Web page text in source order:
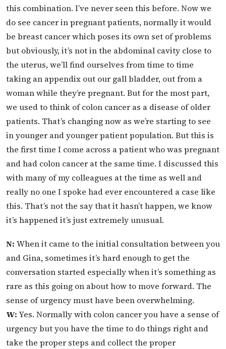
this combination. I’ve never seen this before. Now we
do see cancer in pregnant patients, normally it would
be breast cancer which poses its own set of problems
but obviously, it’s not in the abdominal cavity close to
the uterus, we’ll find ourselves from time to time
taking an appendix out our gall bladder, out from a
woman while they’re pregnant. But for the most part,
we used to think of colon cancer as a disease of older
patients. That’s changing now as we’re starting to see
in younger and younger patient population. But this is
the first time I come across a patient who was pregnant
and had colon cancer at the same time. I discussed this
with many of my colleagues at the time as well and
really no one I spoke had ever encountered a case like
this. That’s not the say that it hasn’t happen, we know
it’s happened it’s just extremely unusual.
N: When it came to the initial consultation between you
and Gina, sometimes it’s hard enough to get the
conversation started especially when it’s something as
rare as this going on about how to move forward. The
sense of urgency must have been overwhelming.
W: Yes. Normally with colon cancer you have a sense of
urgency but you have the time to do things right and
take the proper steps and collect the proper